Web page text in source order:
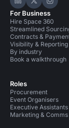
Hire Space
HireHire
For Business
Hire Space 360
Streamlined
Contracts &
Visibility & Reporting
By industry
Book a walkthrough
Roles
Procurement
Event Organisers
Executive Assistants
Marketing & Comms